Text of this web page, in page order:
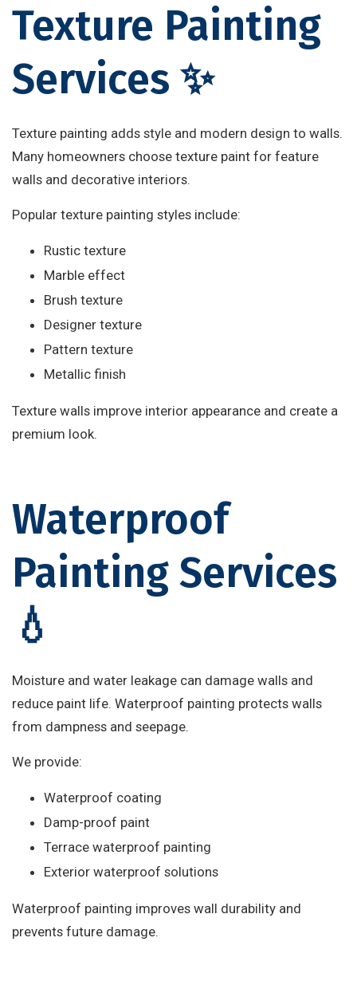
Texture Painting
Services ✨
Texture painting adds style and modern design to walls.
Many homeowners choose texture paint for feature
walls and decorative interiors.
Popular texture painting styles include:
Rustic texture
Marble effect
Brush texture
Designer texture
Pattern texture
Metallic finish
Texture walls improve interior appearance and create a
premium look.
Waterproof
Painting Services
💧
Moisture and water leakage can damage walls and
reduce paint life. Waterproof painting protects walls
from dampness and seepage.
We provide:
Waterproof coating
Damp-proof paint
Terrace waterproof painting
Exterior waterproof solutions
Waterproof painting improves wall durability and
prevents future damage.